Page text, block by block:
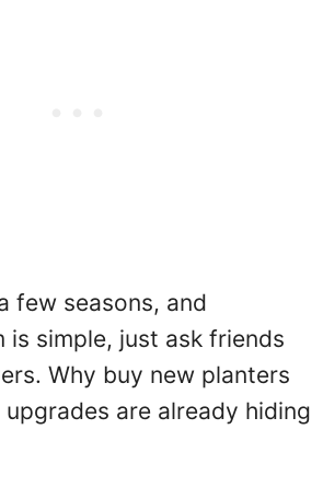
few seasons, and
is simple, just ask friends
Why buy new planters
are already hiding